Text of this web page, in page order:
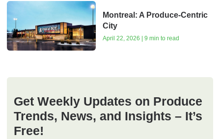
Montreal: A Produce-Centric
City
April 22, 2026 | 9 min to read
Get Weekly Updates on Produce
Trends, News, and Insights – It’s
Free!